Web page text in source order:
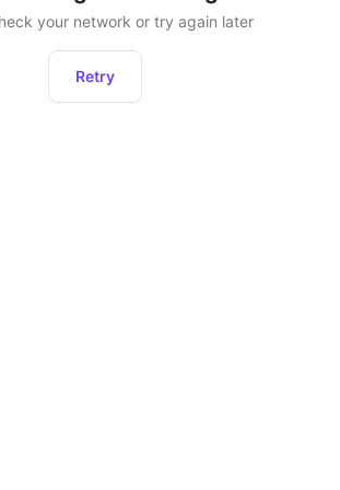
your network or try again later
Retry